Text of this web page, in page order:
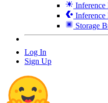
Inference
Inference
Storage
Log In
Sign Up